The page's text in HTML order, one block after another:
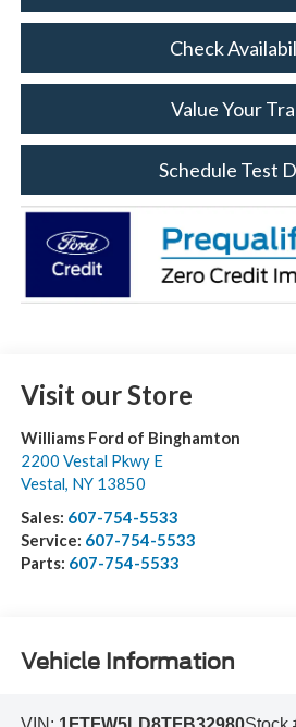
Check
Value Your
Schedule Test
Visit our Store
Williams Ford of Binghamton
2200 Vestal Pkwy E
Vestal, NY 13850
Sales: 607-754-5533
Service: 607-754-5533
Parts: 607-754-5533
Vehicle Information